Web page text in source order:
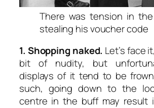
There was tension in
stealing his voucher code
1. Shopping naked. Let’s face
bit of nudity, but
displays of it tend to be
such, going down to the
centre in the buff may result